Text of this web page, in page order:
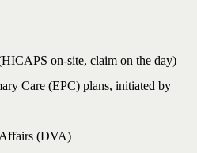
on-site, claim on the day)
Care (EPC) plans, initiated by
Affairs (DVA)